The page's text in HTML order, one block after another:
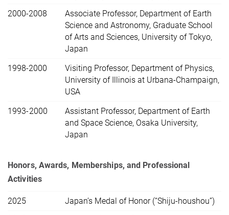
2000-2008
Associate Professor, Department of Earth
Science and Astronomy, Graduate School
of Arts and Sciences, University of Tokyo,
Japan
1998-2000
Visiting Professor, Department of Physics,
University of Illinois at Urbana-Champaign,
USA
1993-2000
Assistant Professor, Department of Earth
and Space Science, Osaka University,
Japan
Honors, Awards, Memberships, and Professional
Activities
2025
Japan’s Medal of Honor (“Shiju-houshou”)